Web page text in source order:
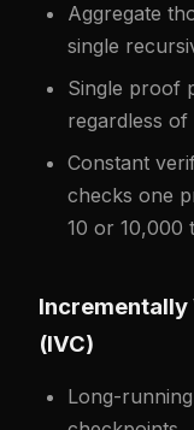
Aggregate
single
Single proof
regardless of
Constant
checks one
10 or 10,000
(IVC)
Long-